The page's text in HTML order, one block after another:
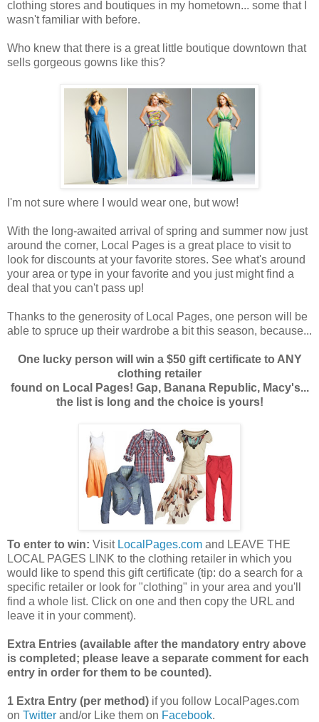
clothing stores and boutiques in my hometown... some that I
wasn't familiar with before.
Who knew that there is a great little boutique downtown that
sells gorgeous gowns like this?
I'm not sure where I would wear one, but wow!
With the long-awaited arrival of spring and summer now just
around the corner, Local Pages is a great place to visit to
look for discounts at your favorite stores. See what's around
your area or type in your favorite and you just might find a
deal that you can't pass up!
Thanks to the generosity of Local Pages, one person will be
able to spruce up their wardrobe a bit this season, because...
One lucky person will win a $50 gift certificate to ANY
clothing retailer
found on Local Pages! Gap, Banana Republic, Macy's...
the list is long and the choice is yours!
To enter to win: Visit LocalPages.com and LEAVE THE
LOCAL PAGES LINK to the clothing retailer in which you
would like to spend this gift certificate (tip: do a search for a
specific retailer or look for "clothing" in your area and you'll
find a whole list. Click on one and then copy the URL and
leave it in your comment).
Extra Entries (available after the mandatory entry above
is completed; please leave a separate comment for each
entry in order for them to be counted).
1 Extra Entry (per method) if you follow LocalPages.com
on Twitter and/or Like them on Facebook.